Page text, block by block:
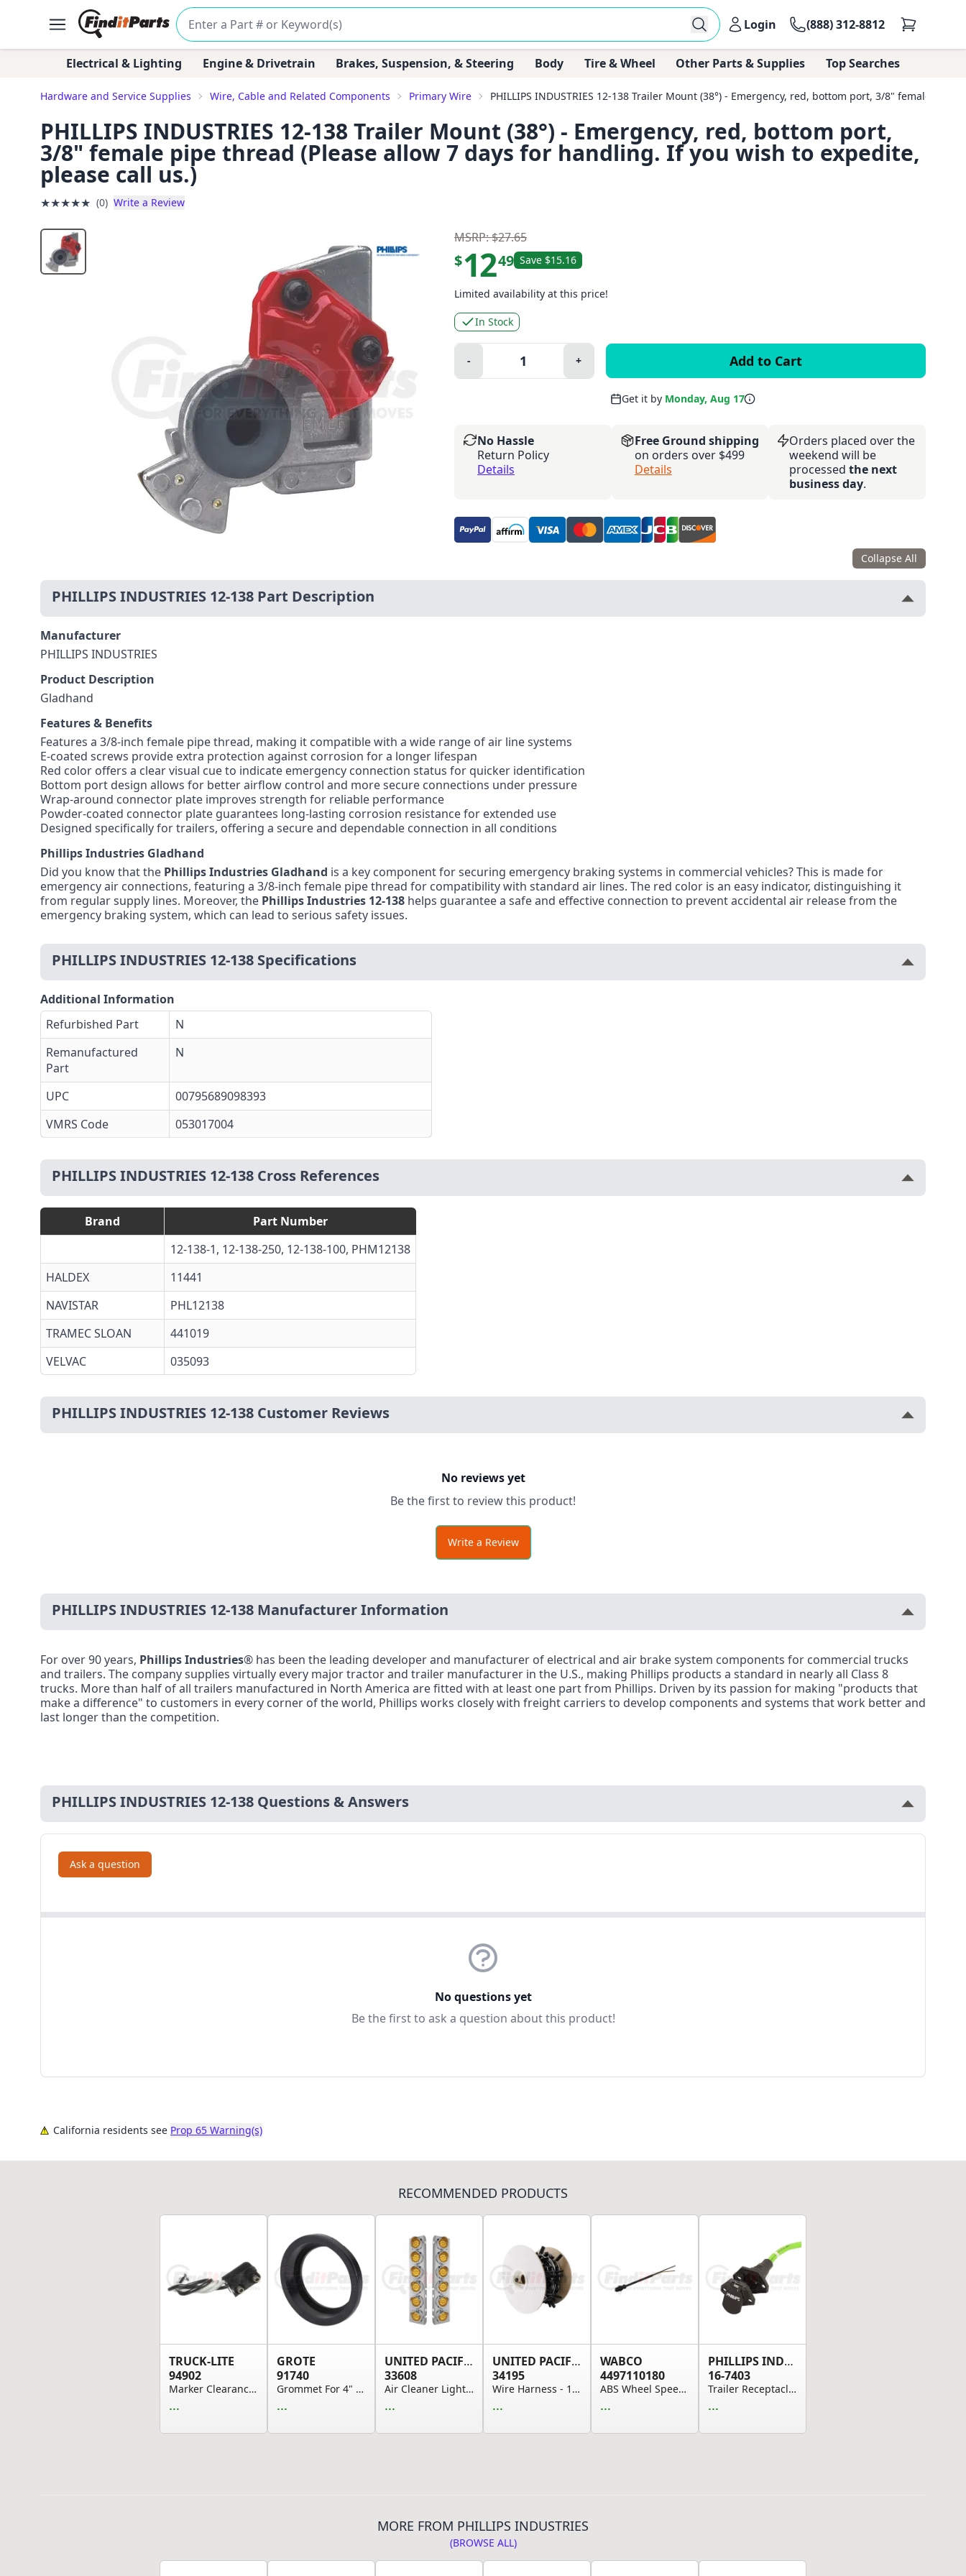
Login (888) 312-8812
Electrical & Lighting Engine & Drivetrain Brakes, Suspension, & Steering Body Tire & Wheel Other Parts & Supplies Top Searches
Hardware and Service Supplies Wire, Cable and Related Components Primary Wire PHILLIPS INDUSTRIES 12-138 Trailer Mount (38°) - Emergency, red, bottom port, 3/8" female
PHILLIPS INDUSTRIES 12-138 Trailer Mount (38°) - Emergency, red, bottom port,
3/8" female pipe thread (Please allow 7 days for handling. If you wish to expedite,
please call us.)
★★★★★ (0) Write a Review
MSRP: $27.65
$1249 Save $15.16
Limited availability at this price!
In Stock
Quantity:
Minus
- Plus
+
Get it by Monday, Aug 17
No Hassle
Return Policy
Details
Free Ground shipping
on orders over $499
Details
Orders placed over the
weekend will be
processedthe next
business day.
Collapse All
PHILLIPS INDUSTRIES 12-138 Part Description
Manufacturer
PHILLIPS INDUSTRIES
Product Description
Gladhand
Features & Benefits
Features a 3/8-inch female pipe thread, making it compatible with a wide range of air line systems
E-coated screws provide extra protection against corrosion for a longer lifespan
Red color offers a clear visual cue to indicate emergency connection status for quicker identification
Bottom port design allows for better airflow control and more secure connections under pressure
Wrap-around connector plate improves strength for reliable performance
Powder-coated connector plate guarantees long-lasting corrosion resistance for extended use
Designed specifically for trailers, offering a secure and dependable connection in all conditions
Phillips Industries Gladhand
Did you know that the Phillips Industries Gladhand is a key component for securing emergency braking systems in commercial vehicles? This is made for
emergency air connections, featuring a 3/8-inch female pipe thread for compatibility with standard air lines. The red color is an easy indicator, distinguishing it
from regular supply lines. Moreover, the Phillips Industries 12-138 helps guarantee a safe and effective connection to prevent accidental air release from the
emergency braking system, which can lead to serious safety issues.
PHILLIPS INDUSTRIES 12-138 Specifications
Additional Information
Refurbished Part
N
Remanufactured
Part
N
UPC
00795689098393
VMRS Code
053017004
PHILLIPS INDUSTRIES 12-138 Cross References
Brand
Part Number
12-138-1, 12-138-250, 12-138-100, PHM12138
HALDEX
11441
NAVISTAR
PHL12138
TRAMEC SLOAN
441019
VELVAC
035093
PHILLIPS INDUSTRIES 12-138 Customer Reviews
No reviews yet
Be the first to review this product!
Write a Review
PHILLIPS INDUSTRIES 12-138 Manufacturer Information
For over 90 years, Phillips Industries® has been the leading developer and manufacturer of electrical and air brake system components for commercial trucks
and trailers. The company supplies virtually every major tractor and trailer manufacturer in the U.S., making Phillips products a standard in nearly all Class 8
trucks. More than half of all trailers manufactured in North America are fitted with at least one part from Phillips. Driven by its passion for making "products that
make a difference" to customers in every corner of the world, Phillips works closely with freight carriers to develop components and systems that work better and
last longer than the competition.
PHILLIPS INDUSTRIES 12-138 Questions & Answers
Ask a question
No questions yet
Be the first to ask a question about this product!
California residents see Prop 65 Warning(s)
RECOMMENDED PRODUCTS
TRUCK-LITE
94902
Marker Clearance Plug - 16 Gauge GPT Wire, PL-1...
...
GROTE
91740
Grommet For 4" Round Lights, Open Grommet
...
UNITED PACIFIC
33608
Air Cleaner Light Box Panel - Stainless Steel, ...
...
UNITED PACIFIC
34195
Wire Harness - 16-Gauge, 150 Pre-Wired, Double-...
...
WABCO
4497110180
ABS Wheel Speed Sensor Cable - 1.8M
...
PHILLIPS INDUSTRIES
16-7403
Trailer Receptacle Socket - QCS2 Straight, Blac...
...
MORE FROM PHILLIPS INDUSTRIES
(BROWSE ALL)